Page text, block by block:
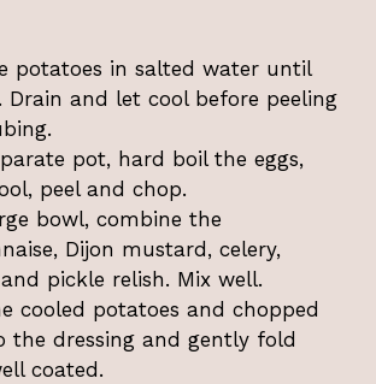
potatoes in salted water until
Drain and let cool before peeling
pot, hard boil the eggs,
peel and chop.
bowl, combine the
Dijon mustard, celery,
pickle relish. Mix well.
cooled potatoes and chopped
the dressing and gently fold
coated.